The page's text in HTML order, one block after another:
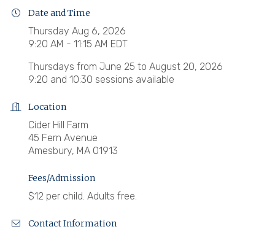
Date and Time
Thursday Aug 6, 2026
9:20 AM - 11:15 AM EDT
Thursdays from June 25 to August 20, 2026
9:20 and 10:30 sessions available
Location
Cider Hill Farm
45 Fern Avenue
Amesbury, MA 01913
Fees/Admission
$12 per child. Adults free.
Contact Information